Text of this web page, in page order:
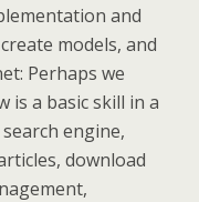
and
models, and
Perhaps we
is a basic skill in a
engine,
download